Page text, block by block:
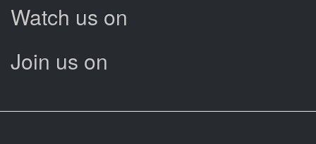
Watch us on
Join us on